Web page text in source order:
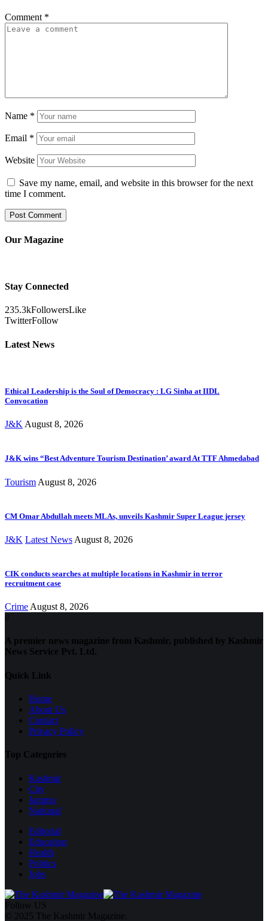
Comment *
Name *
Email *
Website
Save my name, email, and website in this browser for the next
time I comment.
Our Magazine
Stay Connected
235.3kFollowersLike
TwitterFollow
Latest News
Ethical Leadership is the Soul of Democracy : LG Sinha at IIDL
Convocation
J&K August 8, 2026
J&K wins “Best Adventure Tourism Destination’ award At TTF Ahmedabad
Tourism August 8, 2026
CM Omar Abdullah meets MLAs, unveils Kashmir Super League jersey
J&K Latest News August 8, 2026
CIK conducts searches at multiple locations in Kashmir in terror
recruitment case
Crime August 8, 2026
A premier news magazine from Kashmir, published by Kashmir
News Service Pvt. Ltd.
Quick Link
Home
About Us
Contact
Privacy Policy
Top Categories
Kashmir
City
Jammu
National
Editorial
Education
Health
Politics
Jobs
Follow US
© 2025 The Kashmir Magazine.